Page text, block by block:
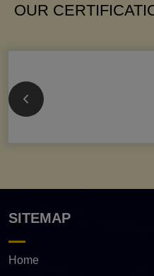
OUR
SITEMAP
Home